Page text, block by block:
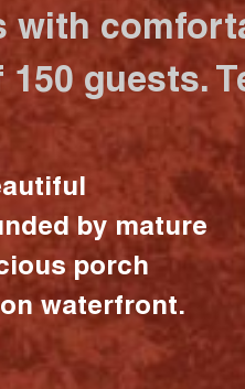
with
guests.
by mature
porch
waterfront.